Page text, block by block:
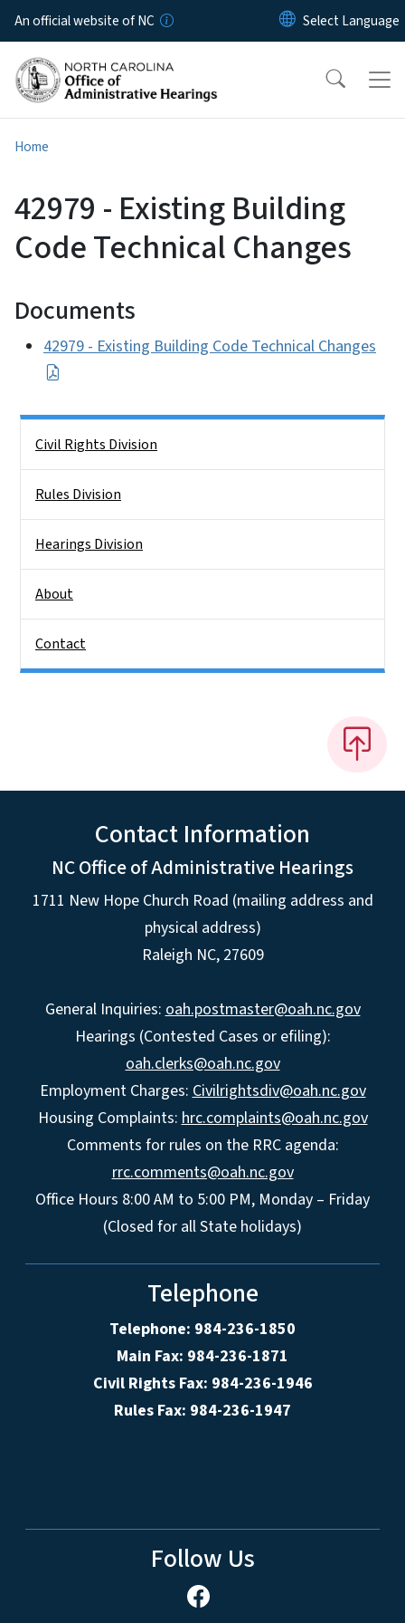
Skip to main content
An official website of NC
Home
42979 - Existing Building
Code Technical Changes
Documents
42979 - Existing Building Code Technical Changes
Civil Rights Division
Rules Division
Hearings Division
About
Contact
Contact Information
NC Office of Administrative Hearings
1711 New Hope Church Road (mailing address and
physical address)
Raleigh NC, 27609
General Inquiries: oah.postmaster@oah.nc.gov
Hearings (Contested Cases or efiling):
oah.clerks@oah.nc.gov
Employment Charges: Civilrightsdiv@oah.nc.gov
Housing Complaints: hrc.complaints@oah.nc.gov
Comments for rules on the RRC agenda:
rrc.comments@oah.nc.gov
Office Hours 8:00 AM to 5:00 PM, Monday – Friday
(Closed for all State holidays)
Telephone
Telephone: 984-236-1850
Main Fax: 984-236-1871
Civil Rights Fax: 984-236-1946
Rules Fax: 984-236-1947
Follow Us